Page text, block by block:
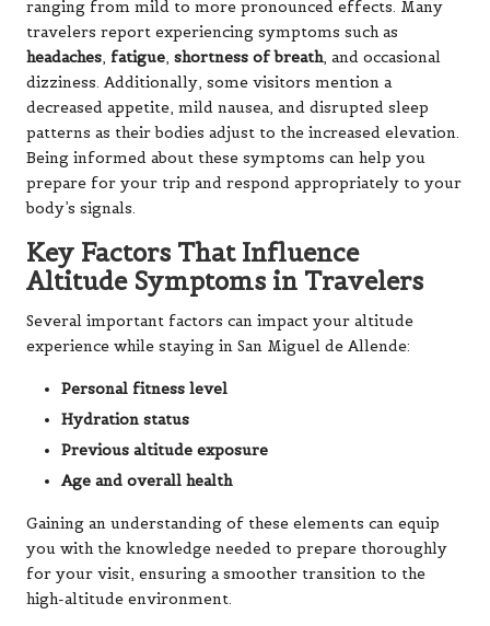
ranging from mild to more pronounced effects. Many
travelers report experiencing symptoms such as
headaches, fatigue, shortness of breath, and occasional
dizziness. Additionally, some visitors mention a
decreased appetite, mild nausea, and disrupted sleep
patterns as their bodies adjust to the increased elevation.
Being informed about these symptoms can help you
prepare for your trip and respond appropriately to your
body’s signals.
Key Factors That Influence
Altitude Symptoms in Travelers
Several important factors can impact your altitude
experience while staying in San Miguel de Allende:
Personal fitness level
Hydration status
Previous altitude exposure
Age and overall health
Gaining an understanding of these elements can equip
you with the knowledge needed to prepare thoroughly
for your visit, ensuring a smoother transition to the
high-altitude environment.